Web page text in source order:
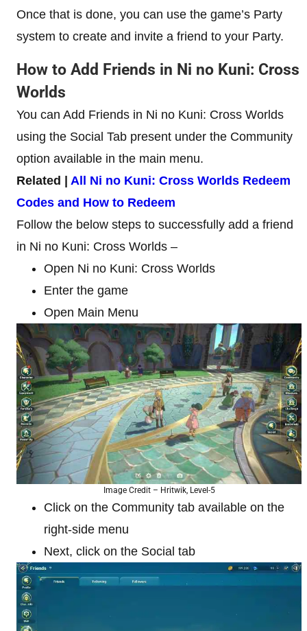
Once that is done, you can use the game’s Party
system to create and invite a friend to your Party.
How to Add Friends in Ni no Kuni: Cross
Worlds
You can Add Friends in Ni no Kuni: Cross Worlds
using the Social Tab present under the Community
option available in the main menu.
Related | All Ni no Kuni: Cross Worlds Redeem
Codes and How to Redeem
Follow the below steps to successfully add a friend
in Ni no Kuni: Cross Worlds –
Open Ni no Kuni: Cross Worlds
Enter the game
Open Main Menu
Image Credit – Hritwik, Level-5
Click on the Community tab available on the
right-side menu
Next, click on the Social tab